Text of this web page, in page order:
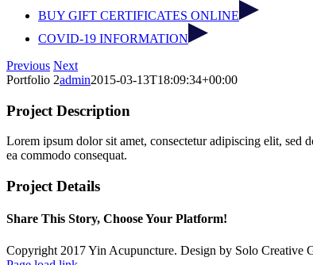
BUY GIFT CERTIFICATES ONLINE
COVID-19 INFORMATION
Facebook
Instagram
Previous Next
Portfolio 2admin2015-03-13T18:09:34+00:00
Project Description
Lorem ipsum dolor sit amet, consectetur adipiscing elit,
ea commodo consequat.
Project Details
Share This Story, Choose Your Platform!
Facebook
Twitter
Reddit
LinkedIn
Pinterest
Copyright 2017 Yin Acupuncture. Design by Solo Creative